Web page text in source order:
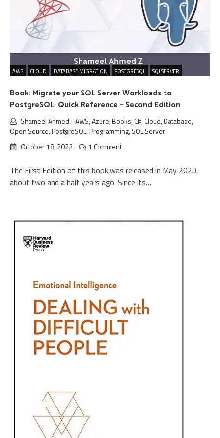
AWS CLOUD DATABASE MIGRATION POSTGRESQL SQLSERVER
Book: Migrate your SQL Server Workloads to
PostgreSQL: Quick Reference – Second Edition
Shameel Ahmed -AWS,Azure,Books,C#,Cloud,Database,
Open Source,PostgreSQL,Programming,SQL Server
October 18, 2022
1 Comment
The First Edition of this book was released in May 2020,
about two and a half years ago. Since its…